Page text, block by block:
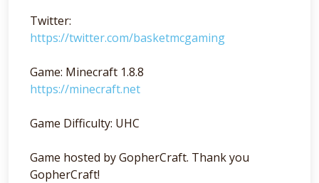
Twitter:
https://twitter.com/basketmcgaming
Game: Minecraft 1.8.8
https://minecraft.net
Game Difficulty: UHC
Game hosted by GopherCraft. Thank you
GopherCraft!